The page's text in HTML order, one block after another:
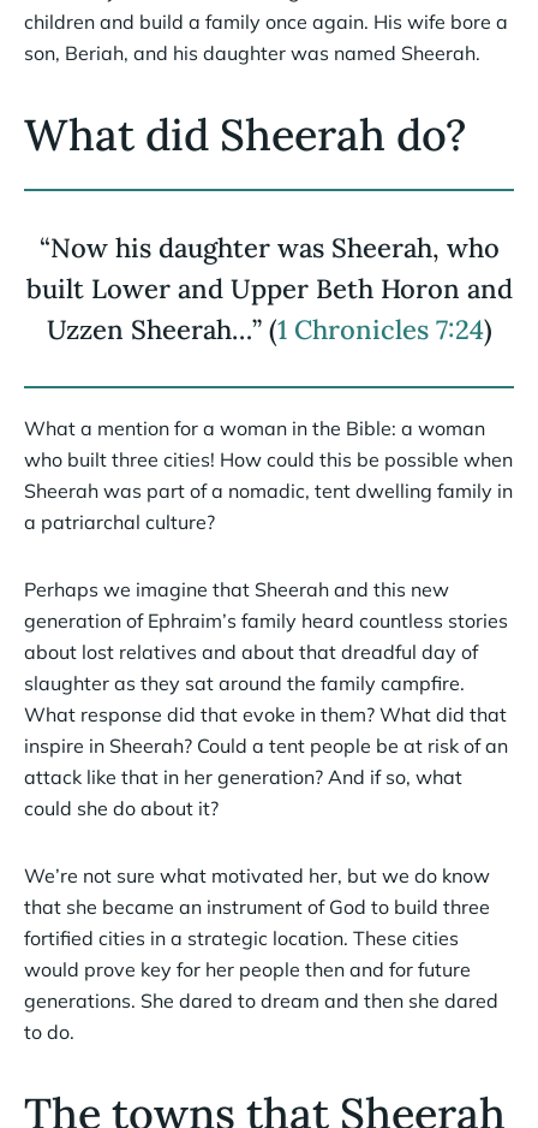
children and build a family once again. His wife bore a
son, Beriah, and his daughter was named Sheerah.
What did Sheerah do?
“Now his daughter was Sheerah, who
built Lower and Upper Beth Horon and
Uzzen Sheerah…” (1 Chronicles 7:24)
What a mention for a woman in the Bible: a woman
who built three cities! How could this be possible when
Sheerah was part of a nomadic, tent dwelling family in
a patriarchal culture?
Perhaps we imagine that Sheerah and this new
generation of Ephraim’s family heard countless stories
about lost relatives and about that dreadful day of
slaughter as they sat around the family campfire.
What response did that evoke in them? What did that
inspire in Sheerah? Could a tent people be at risk of an
attack like that in her generation? And if so, what
could she do about it?
We’re not sure what motivated her, but we do know
that she became an instrument of God to build three
fortified cities in a strategic location. These cities
would prove key for her people then and for future
generations. She dared to dream and then she dared
to do.
The towns that Sheerah